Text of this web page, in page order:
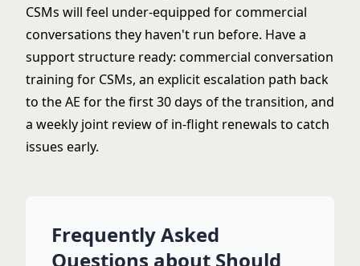
CSMs will feel under-equipped for commercial
conversations they haven't run before. Have a
support structure ready: commercial conversation
training for CSMs, an explicit escalation path back
to the AE for the first 30 days of the transition, and
a weekly joint review of in-flight renewals to catch
issues early.
Frequently Asked
Questions about Should